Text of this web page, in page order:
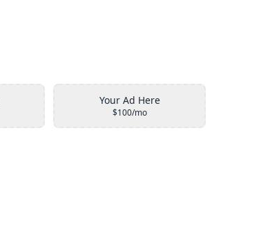
Your Ad Here
$100/mo